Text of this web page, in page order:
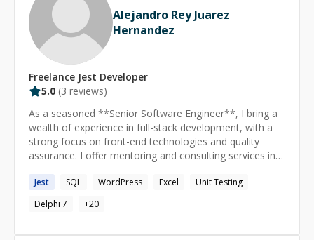
Alejandro Rey Juarez
Hernandez
Freelance Jest Developer
5.0 (3 reviews)
As a seasoned **Senior Software Engineer**, I bring a
wealth of experience in full-stack development, with a
strong focus on front-end technologies and quality
assurance. I offer mentoring and consulting services in
in building dynamic, responsive web applications using
React.JS and Angular. I can guide you through best
practices, performance optimization, and advanced
Jest SQL WordPress Excel
Unit Testing
Delphi 7
+20